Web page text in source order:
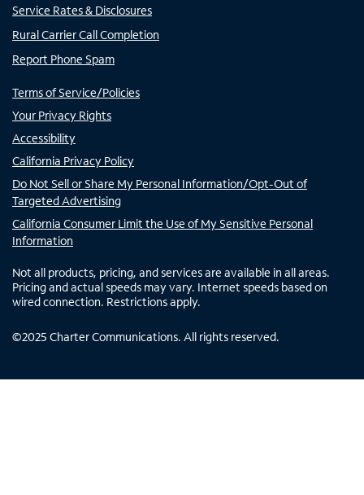
Service Rates & Disclosures
Rural Carrier Call Completion
Report Phone Spam
Terms of Service/Policies
Your Privacy Rights
Accessibility
California Privacy Policy
Do Not Sell or Share My Personal Information/Opt-Out of
Targeted Advertising
California Consumer Limit the Use of My Sensitive Personal
Information
Not all products, pricing, and services are available in all areas.
Pricing and actual speeds may vary. Internet speeds based on
wired connection. Restrictions apply.
©2025 Charter Communications. All rights reserved.